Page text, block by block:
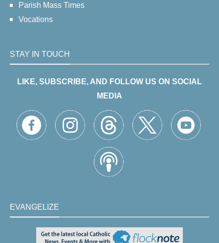
Parish Mass Times
Vocations
STAY IN TOUCH
LIKE, SUBSCRIBE, AND FOLLOW US ON SOCIAL
MEDIA
EVANGELIZE